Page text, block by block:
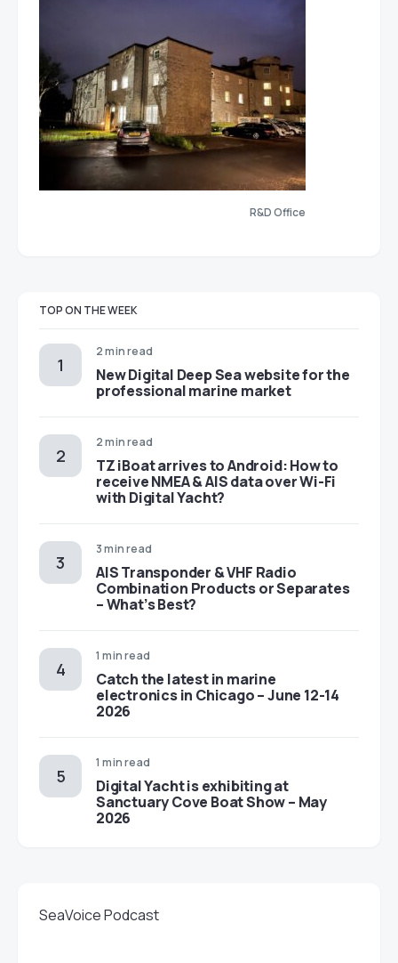
R&D Office
TOP ON THE WEEK
2 min read
New Digital Deep Sea website for the
professional marine market
2 min read
TZ iBoat arrives to Android: How to
receive NMEA & AIS data over Wi-Fi
with Digital Yacht?
3 min read
AIS Transponder & VHF Radio
Combination Products or Separates
– What’s Best?
1 min read
Catch the latest in marine
electronics in Chicago – June 12-14
2026
1 min read
Digital Yacht is exhibiting at
Sanctuary Cove Boat Show – May
2026
SeaVoice Podcast